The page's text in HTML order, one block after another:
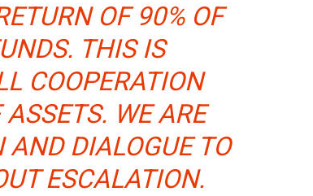
OF 90% OF
THIS IS
COOPERATION
WE ARE
AND DIALOGUE TO
ESCALATION.